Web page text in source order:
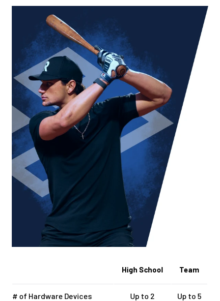
High School Team
# of Hardware Devices Up to 2 Up to 5